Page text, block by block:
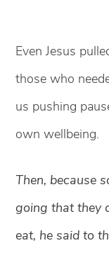
Even Jesus
those who
us pushing
own wellbeing.
Then, because
going that they
eat, he said to